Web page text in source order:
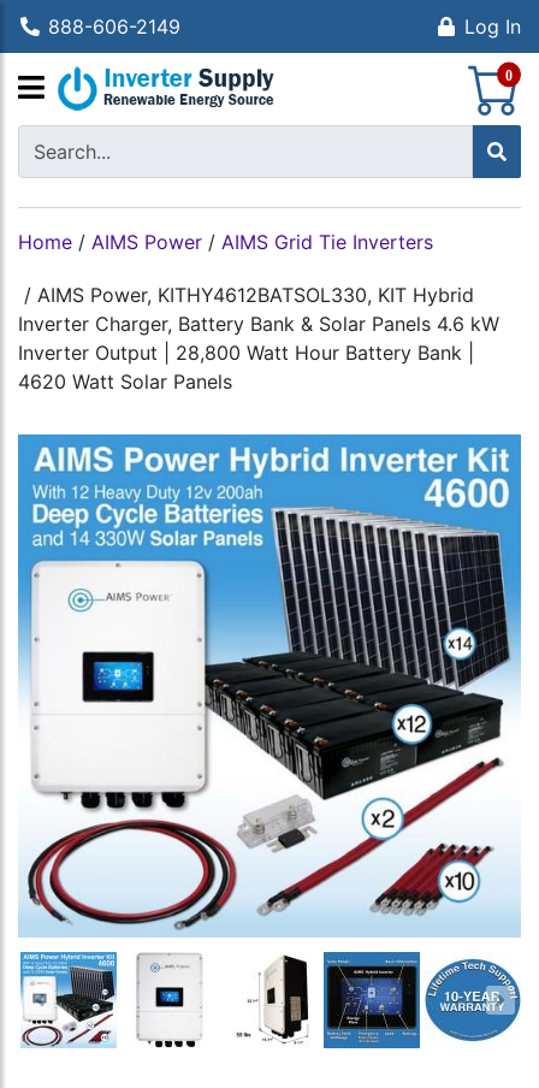
888-606-2149 Log In
0
Home / AIMS Power / AIMS Grid Tie Inverters
/ AIMS Power, KITHY4612BATSOL330, KIT Hybrid
Inverter Charger, Battery Bank & Solar Panels 4.6 kW
Inverter Output | 28,800 Watt Hour Battery Bank |
4620 Watt Solar Panels